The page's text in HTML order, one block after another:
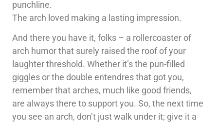
punchline.
The arch loved making a lasting impression.
And there you have it, folks – a rollercoaster of
arch humor that surely raised the roof of your
laughter threshold. Whether it’s the pun-filled
giggles or the double entendres that got you,
remember that arches, much like good friends,
are always there to support you. So, the next time
you see an arch, don’t just walk under it; give it a